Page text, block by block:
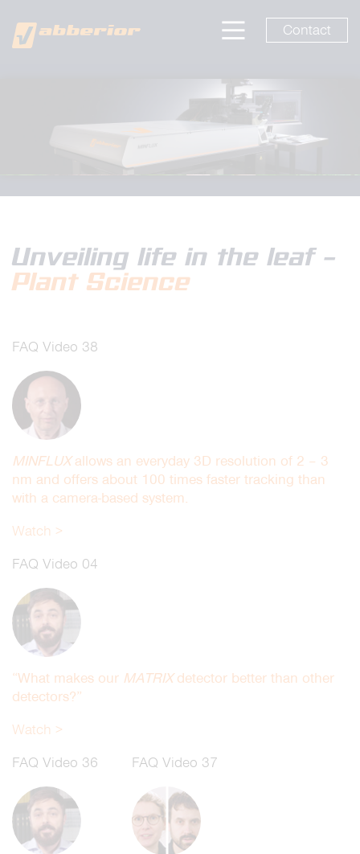
Contact
Unveiling life in the leaf –
Plant Science
FAQ Video 38
MINFLUXallows an everyday 3D resolution of 2 – 3
nm and offers about 100 times faster tracking than
with a camera-based system.
Watch >
FAQ Video 04
“What makes our MATRIXdetector better than other
detectors?”
Watch >
FAQ Video 36
FAQ Video 37